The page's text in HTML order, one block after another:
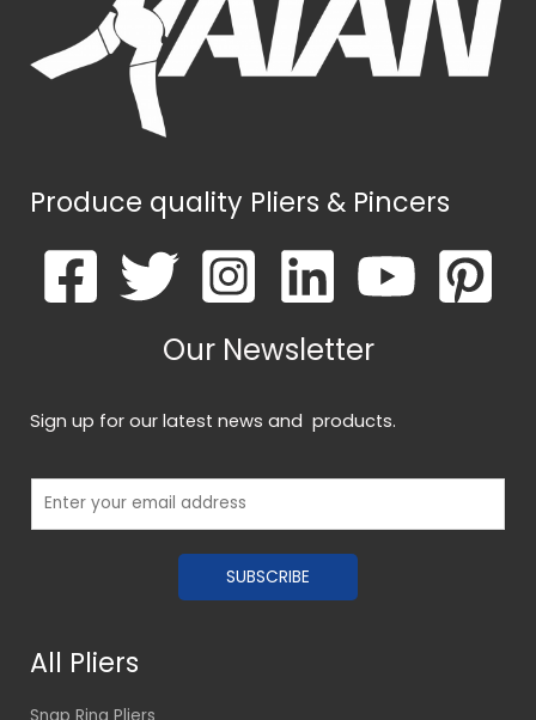
Produce quality Pliers & Pincers
Our Newsletter
Sign up for our latest news and products.
SUBSCRIBE
All Pliers